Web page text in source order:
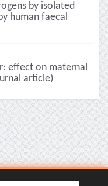
by isolated
human faecal
effect on maternal
article)